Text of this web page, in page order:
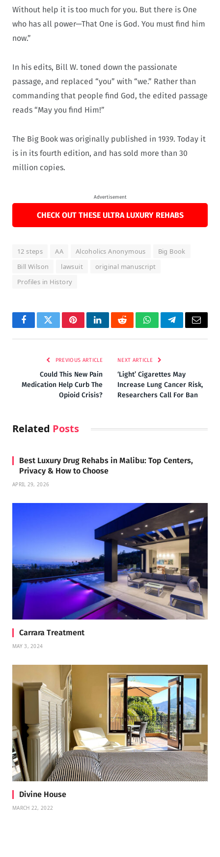
Without help it is too much for you. But there is One
who has all power—That One is God. You must find him
now.”
In his edits, Bill W. toned down the passionate
passage, and replaced “you” with “we.” Rather than
commanding that people find God, the edited passage
reads “May you find Him!”
The Big Book was originally published in 1939. Today it
is in its fourth edition, and has sold more than 30
million copies.
Advertisement
CHECK OUT THESE ULTRA LUXURY REHABS
12 steps AA Alcoholics Anonymous
Big Book
Bill Wilson
lawsuit
original manuscript
Profiles in History
FacebookTwitterPinterestLinkedInRedditWhatsAppTelegramEmail
PREVIOUS ARTICLE
Could This New Pain
Medication Help Curb The
Opioid Crisis?
NEXT ARTICLE
‘Light’ Cigarettes May
Increase Lung Cancer Risk,
Researchers Call For Ban
Related Posts
Best Luxury Drug Rehabs in Malibu: Top Centers,
Privacy & How to Choose
APRIL 29, 2026
Carrara Treatment
MAY 3, 2024
Divine House
MARCH 22, 2022